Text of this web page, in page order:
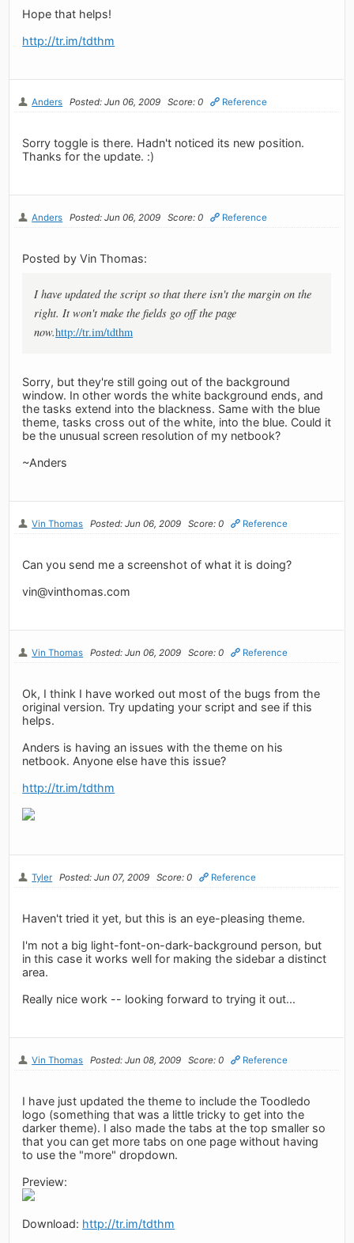
Hope that helps!
http://tr.im/tdthm
Anders Posted: Jun 06, 2009 Score: 0 Reference
Sorry toggle is there. Hadn't noticed its new position.
Thanks for the update. :)
Anders Posted: Jun 06, 2009 Score: 0 Reference
Posted by Vin Thomas:
I have updated the script so that there isn't the margin on the
right. It won't make the fields go off the page
now.http://tr.im/tdthm
Sorry, but they're still going out of the background
window. In other words the white background ends, and
the tasks extend into the blackness. Same with the blue
theme, tasks cross out of the white, into the blue. Could it
be the unusual screen resolution of my netbook?
~Anders
Vin Thomas Posted: Jun 06, 2009 Score: 0 Reference
Can you send me a screenshot of what it is doing?
vin@vinthomas.com
Vin Thomas Posted: Jun 06, 2009 Score: 0 Reference
Ok, I think I have worked out most of the bugs from the
original version. Try updating your script and see if this
helps.
Anders is having an issues with the theme on his
netbook. Anyone else have this issue?
http://tr.im/tdthm
Tyler Posted: Jun 07, 2009 Score: 0 Reference
Haven't tried it yet, but this is an eye-pleasing theme.
I'm not a big light-font-on-dark-background person, but
in this case it works well for making the sidebar a distinct
area.
Really nice work -- looking forward to trying it out...
Vin Thomas Posted: Jun 08, 2009 Score: 0 Reference
I have just updated the theme to include the Toodledo
logo (something that was a little tricky to get into the
darker theme). I also made the tabs at the top smaller so
that you can get more tabs on one page without having
to use the "more" dropdown.
Preview:
Download: http://tr.im/tdthm